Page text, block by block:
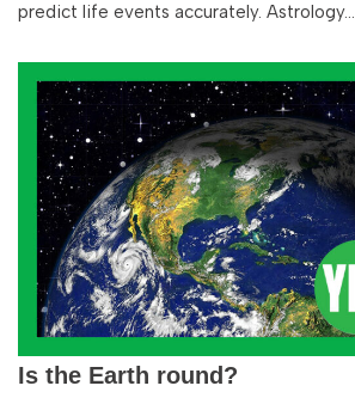
predict life events accurately. Astrology…
Is the Earth round?